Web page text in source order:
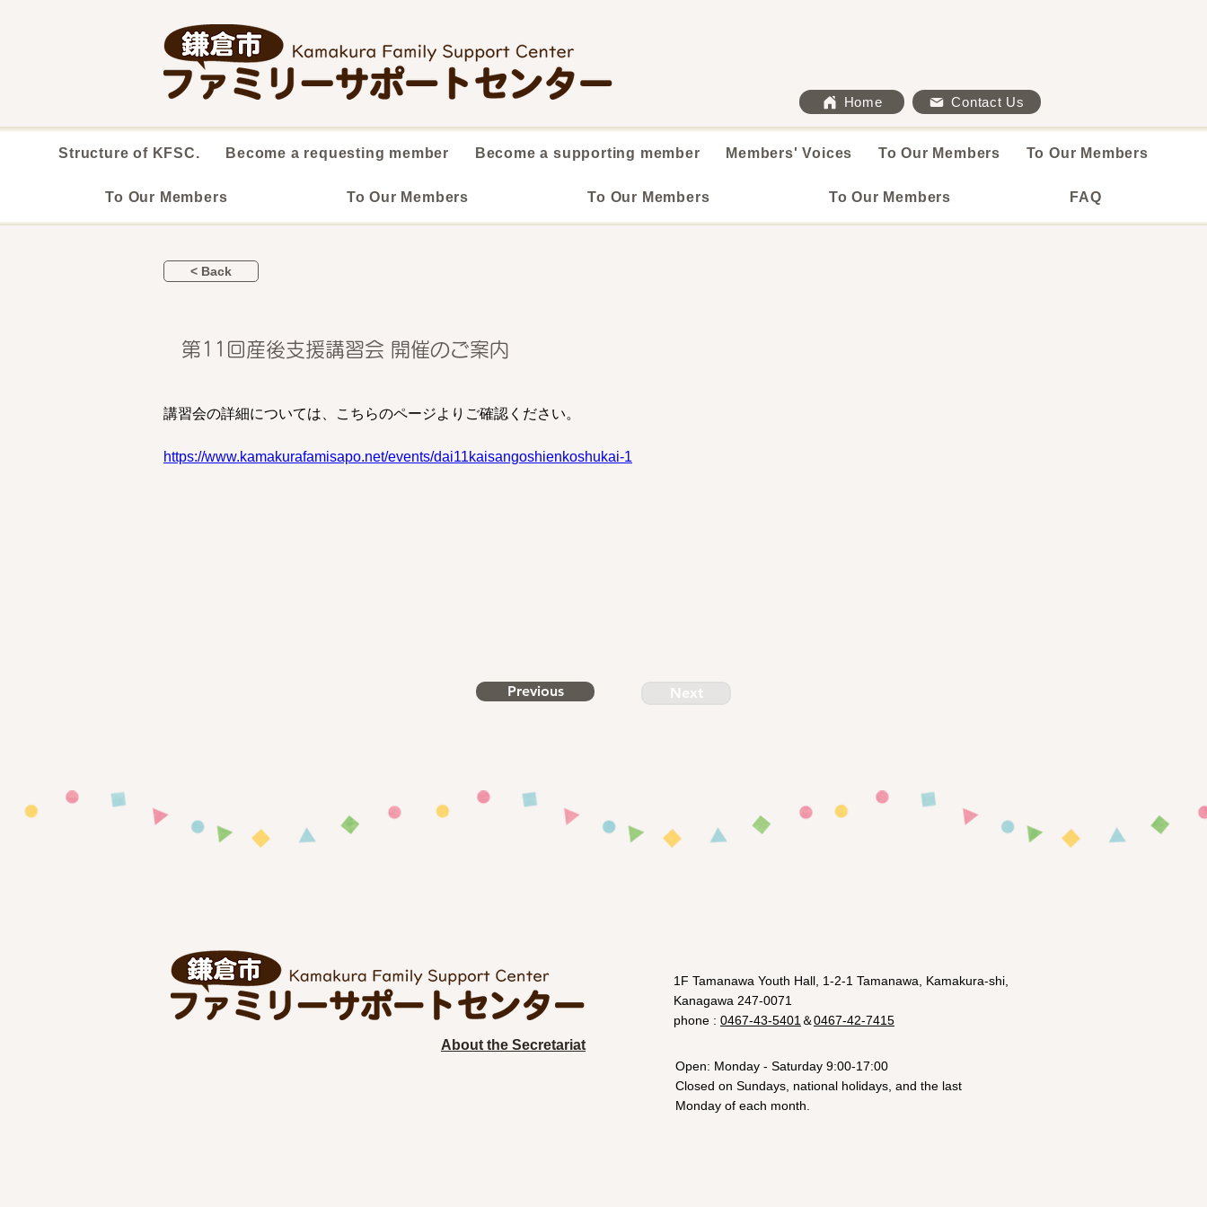
Home Contact Us
Structure of KFSC. Become a requesting member Become a supporting member Members' Voices To Our Members To Our Members
To Our Members To Our Members To Our Members To Our Members FAQ
< Back
第11回産後支援講習会 開催のご案内
講習会の詳細については、こちらのページよりご確認ください。
https://www.kamakurafamisapo.net/events/dai11kaisangoshienkoshukai-1
Previous Next
About the Secretariat
1F Tamanawa Youth Hall, 1-2-1 Tamanawa, Kamakura-shi,
Kanagawa 247-0071
phone : 0467-43-5401 ＆0467-42-7415
Open: Monday - Saturday 9:00-17:00
Closed on Sundays, national holidays, and the last
Monday of each month.